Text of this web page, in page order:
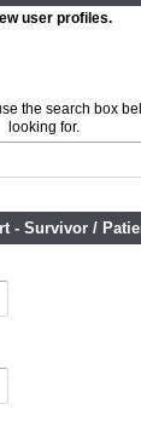
user profiles.
the search box
looking for.
- Survivor /